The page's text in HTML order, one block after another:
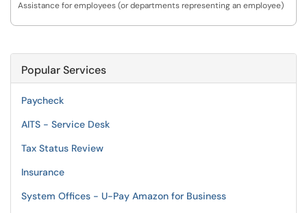
Assistance for employees (or departments representing an employee)
Popular Services
Paycheck
AITS - Service Desk
Tax Status Review
Insurance
System Offices - U-Pay Amazon for Business